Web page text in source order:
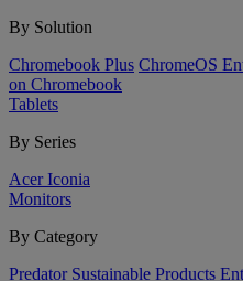
By Solution
Chromebook Plus ChromeOS
on Chromebook
Tablets
By Series
Acer Iconia
Monitors
By Category
Predator Sustainable Products